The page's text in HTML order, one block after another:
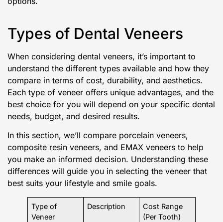
Types of Dental Veneers
When considering dental veneers, it’s important to
understand the different types available and how they
compare in terms of cost, durability, and aesthetics.
Each type of veneer offers unique advantages, and the
best choice for you will depend on your specific dental
needs, budget, and desired results.
In this section, we’ll compare porcelain veneers,
composite resin veneers, and EMAX veneers to help
you make an informed decision. Understanding these
differences will guide you in selecting the veneer that
best suits your lifestyle and smile goals.
Type of
Veneer
Description
Cost Range
(Per Tooth)